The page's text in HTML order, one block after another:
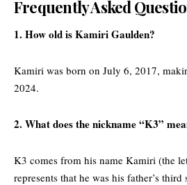
Frequently Asked
1. How old is Kamiri Gaulden?
Kamiri was born on July 6, 2017,
2024.
2. What does the nickname “K3”
K3 comes from his name Kamiri (the
represents that he was his father’s third